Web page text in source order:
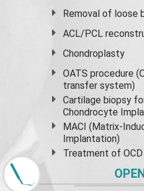
Removal of loose
ACL/PCL
Chondroplasty
OATS procedure
transfer system)
Cartilage biopsy
Chondrocyte
MACI (Matrix-
Implantation)
Treatment of